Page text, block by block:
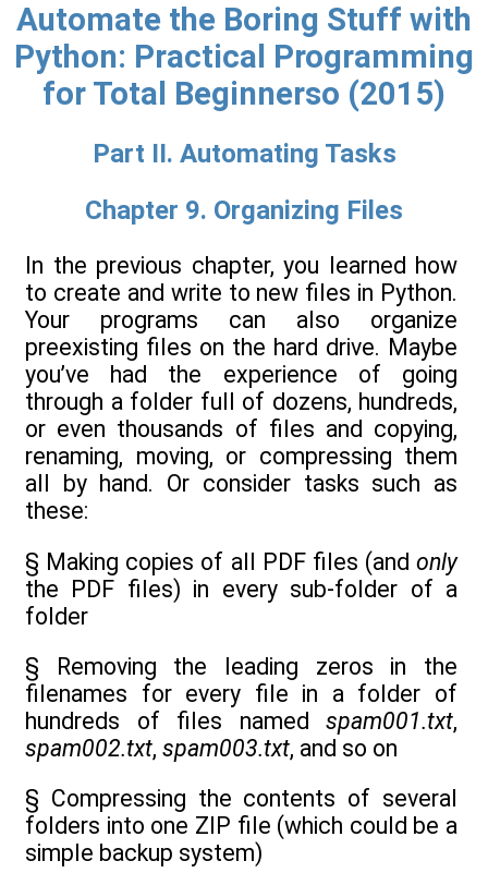
Automate the Boring Stuff with
Python: Practical Programming
for Total Beginnerso (2015)
Part II. Automating Tasks
Chapter 9. Organizing Files
In the previous chapter, you learned how
to create and write to new files in Python.
Your programs can also organize
preexisting files on the hard drive. Maybe
you’ve had the experience of going
through a folder full of dozens, hundreds,
or even thousands of files and copying,
renaming, moving, or compressing them
all by hand. Or consider tasks such as
these:
§ Making copies of all PDF files (and only
the PDF files) in every sub-folder of a
folder
§ Removing the leading zeros in the
filenames for every file in a folder of
hundreds of files named spam001.txt,
spam002.txt, spam003.txt, and so on
§ Compressing the contents of several
folders into one ZIP file (which could be a
simple backup system)